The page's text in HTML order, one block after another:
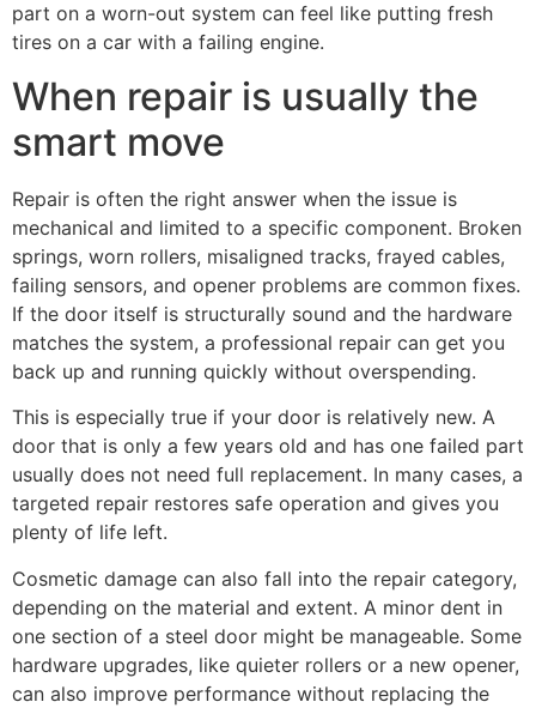
part on a worn-out system can feel like putting fresh
tires on a car with a failing engine.
When repair is usually the
smart move
Repair is often the right answer when the issue is
mechanical and limited to a specific component. Broken
springs, worn rollers, misaligned tracks, frayed cables,
failing sensors, and opener problems are common fixes.
If the door itself is structurally sound and the hardware
matches the system, a professional repair can get you
back up and running quickly without overspending.
This is especially true if your door is relatively new. A
door that is only a few years old and has one failed part
usually does not need full replacement. In many cases, a
targeted repair restores safe operation and gives you
plenty of life left.
Cosmetic damage can also fall into the repair category,
depending on the material and extent. A minor dent in
one section of a steel door might be manageable. Some
hardware upgrades, like quieter rollers or a new opener,
can also improve performance without replacing the